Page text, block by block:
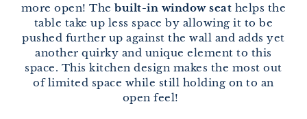
more open! Thebuilt-in window seat helps the
table take up less space by allowing it to be
pushed further up against the wall and adds yet
another quirky and unique element to this
space. This kitchen design makes the most out
of limited space while still holding on to an
open feel!